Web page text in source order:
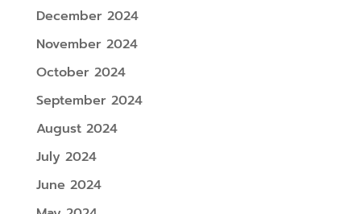
December 2024
November 2024
October 2024
September 2024
August 2024
July 2024
June 2024